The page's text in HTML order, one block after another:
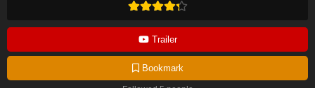
Trailer
Bookmark